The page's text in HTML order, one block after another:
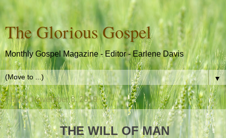
The Glorious Gospel
Monthly Gospel Magazine - Editor - Earlene Davis
▼
Friday, November 8, 2019
THE WILL OF MAN